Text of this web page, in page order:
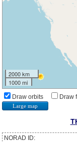
2000 km
1000 mi
Draw orbits Draw
Large map
NORAD ID: